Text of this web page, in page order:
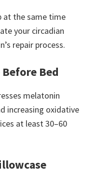
at the same time
your circadian
repair process.
Bed
melatonin
increasing oxidative
at least 30–60